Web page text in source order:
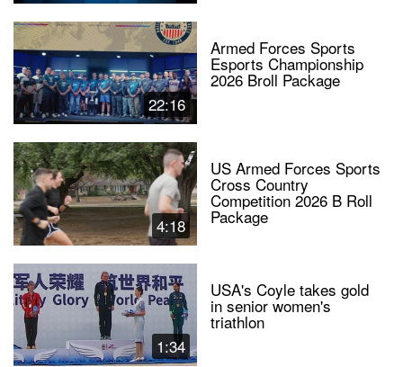
22:16
Armed Forces Sports
Esports Championship
2026 Broll Package
4:18
US Armed Forces Sports
Cross Country
Competition 2026 B Roll
Package
1:34
USA's Coyle takes gold
in senior women's
triathlon